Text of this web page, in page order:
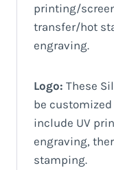
printing/
transfer/hot
engraving.
Logo: These
be
include UV
engraving,
stamping.